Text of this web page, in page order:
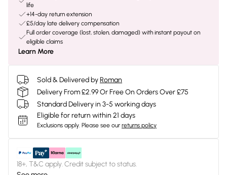
life
+14-day return extension
£5/day late delivery compensation
Full order coverage (lost, stolen, damaged) with instant payout on
eligible claims
Learn More
Sold & Delivered byRoman
Delivery From £2.99 Or Free On Orders Over £75
Standard Delivery in 3-5 working days
Eligible for return within 21 days
Exclusions apply. Please see our returns policy
18+, T&C apply. Credit subject to status.